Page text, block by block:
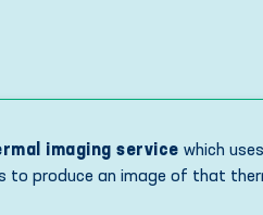
imaging service which
to produce an image of that